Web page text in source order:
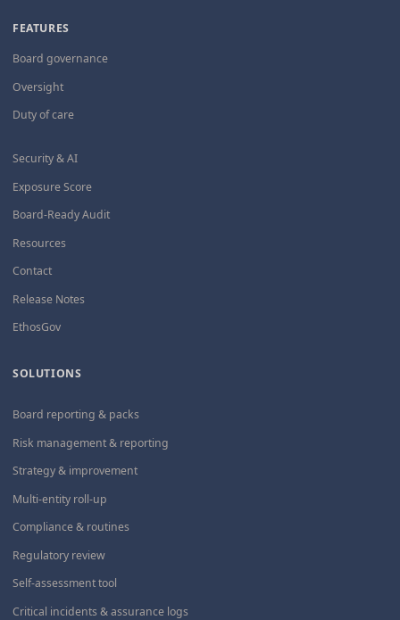
FEATURES
Board governance
Oversight
Duty of care
Security & AI
Exposure Score
Board-Ready Audit
Resources
Contact
Release Notes
EthosGov
SOLUTIONS
Board reporting & packs
Risk management & reporting
Strategy & improvement
Multi-entity roll-up
Compliance & routines
Regulatory review
Self-assessment tool
Critical incidents & assurance logs